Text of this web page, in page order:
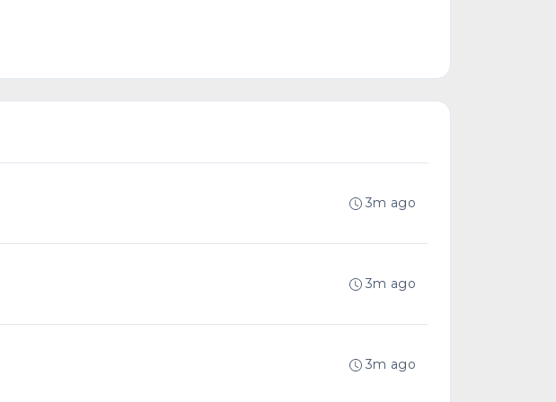
3m ago
3m ago
3m ago